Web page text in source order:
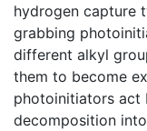
hydrogen capture
grabbing
different alkyl
them to become
photoinitiators act
decomposition